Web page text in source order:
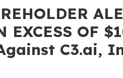
EXCESS OF
C3.ai,